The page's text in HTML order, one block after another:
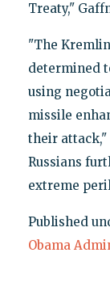
Treaty,"
"The
determined
using
missile
their attack,"
Russians
extreme
Published
Obama